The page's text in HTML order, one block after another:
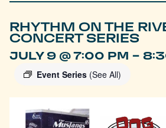
RHYTHM ON THE
CONCERT SERIES
JULY 9 @ 7:00 PM -
Event Series (See All)